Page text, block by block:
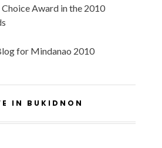
Award in the 2010
for Mindanao 2010
IN BUKIDNON